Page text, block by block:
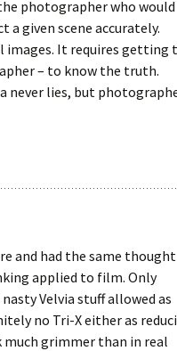
photographer who would
given scene accurately.
images. It requires getting
– to know the truth.
never lies, but
and had the same thought
applied to film. Only
Velvia stuff allowed as
no Tri-X either as
grimmer than in real